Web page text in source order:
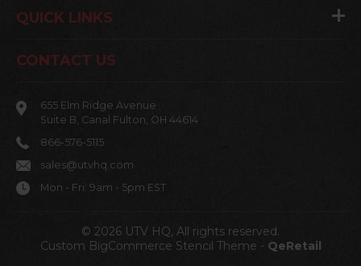
QUICK LINKS
CONTACT US
655 Elm Ridge Avenue
Suite B, Canal Fulton, OH 44614
866-576-5115
sales@utvhq.com
Mon - Fri: 9am - 5pm EST
© 2026 UTV HQ, All rights reserved.
Custom BigCommerce Stencil Theme - QeRetail